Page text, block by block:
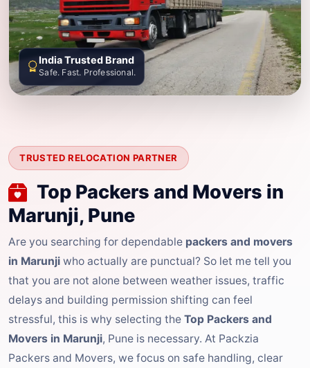
TRUSTED RELOCATION PARTNER
Top Packers and Movers in
Marunji, Pune
Are you searching for dependable packers and movers
in Marunji who actually are punctual? So let me tell you
that you are not alone between weather issues, traffic
delays and building permission shifting can feel
stressful, this is why selecting the Top Packers and
Movers in Marunji, Pune is necessary. At Packzia
Packers and Movers, we focus on safe handling, clear
India Trusted Brand
Safe. Fast. Professional.